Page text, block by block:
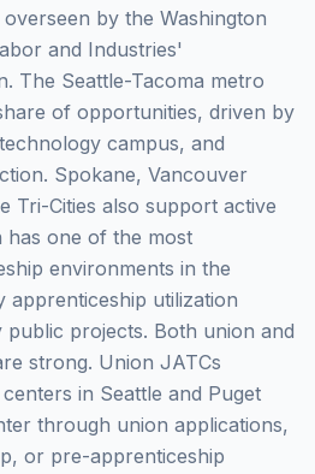
by the Washington
and Industries'
The Seattle-Tacoma metro
of opportunities, driven by
campus, and
Spokane, Vancouver
Tri-Cities also support active
has one of the most
environments in the
apprenticeship utilization
public projects. Both union and
strong. Union JATCs
in Seattle and Puget
through union applications,
or pre-apprenticeship